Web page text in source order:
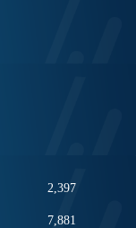
2,397
7,881